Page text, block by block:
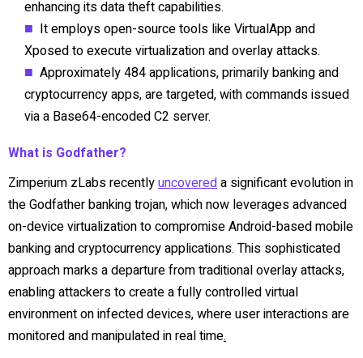
enhancing its data theft capabilities.
It employs open-source tools like VirtualApp and
Xposed to execute virtualization and overlay attacks.
Approximately 484 applications, primarily banking and
cryptocurrency apps, are targeted, with commands issued
via a Base64-encoded C2 server.
What is Godfather?
Zimperium zLabs recentlyuncovereda significant evolution in
the Godfather banking trojan, which now leverages advanced
on-device virtualization to compromise Android-based mobile
banking and cryptocurrency applications. This sophisticated
approach marks a departure from traditional overlay attacks,
enabling attackers to create a fully controlled virtual
environment on infected devices, where user interactions are
monitored and manipulated in real time.